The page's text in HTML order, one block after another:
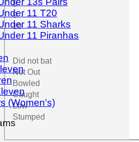
11 T20
11 Sharks
11 Piranhas
(Women's)
8
9
10
Did not bat
Not Out
Bowled
Caught
Lbw
Stumped